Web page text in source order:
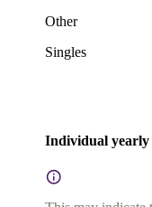
Other
Singles
Individual yearly